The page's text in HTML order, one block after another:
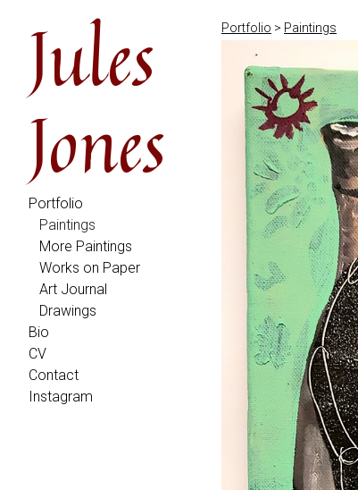
Jules
Jones
Portfolio
Paintings
More Paintings
Works on Paper
Art Journal
Drawings
Bio
CV
Contact
Instagram
Portfolio > Paintings